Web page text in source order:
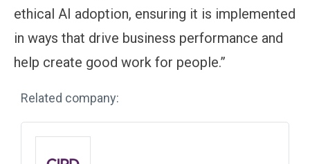
ethical AI adoption, ensuring it is implemented
in ways that drive business performance and
help create good work for people.”
Related company: